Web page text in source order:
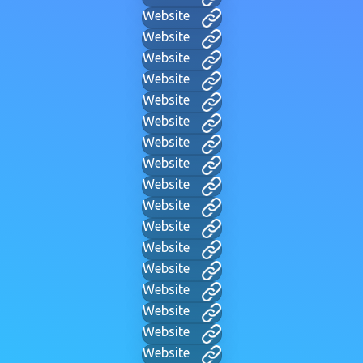
Website
Website
Website
Website
Website
Website
Website
Website
Website
Website
Website
Website
Website
Website
Website
Website
Website